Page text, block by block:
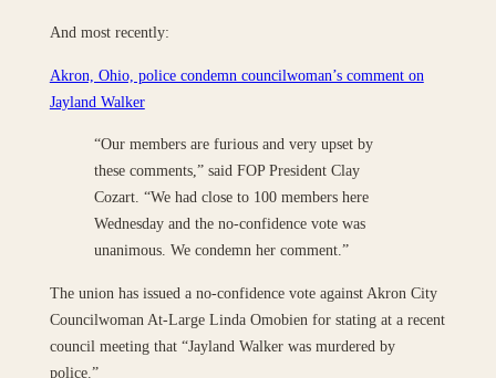
And most recently:
Akron, Ohio, police condemn councilwoman’s comment on
Jayland Walker
“Our members are furious and very upset by
these comments,” said FOP President Clay
Cozart. “We had close to 100 members here
Wednesday and the no-confidence vote was
unanimous. We condemn her comment.”
The union has issued a no-confidence vote against Akron City
Councilwoman At-Large Linda Omobien for stating at a recent
council meeting that “Jayland Walker was murdered by
police.”